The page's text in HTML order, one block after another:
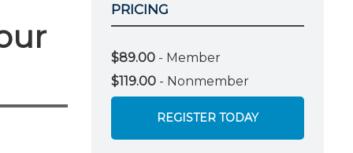
PRICING
$89.00 - Member
$119.00 - Nonmember
REGISTER TODAY